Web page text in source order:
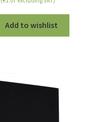
5
Add to wishlist